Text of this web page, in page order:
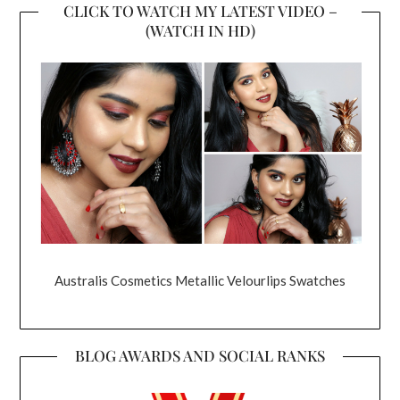
CLICK TO WATCH MY LATEST VIDEO –
(WATCH IN HD)
Australis Cosmetics Metallic Velourlips Swatches
BLOG AWARDS AND SOCIAL RANKS